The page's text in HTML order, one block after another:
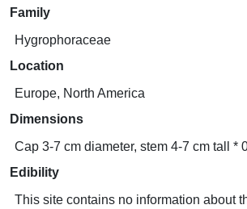
Family
Hygrophoraceae
Location
Europe, North America
Dimensions
Cap 3-7 cm diameter, stem 4-7 cm tall *
Edibility
This site contains no information about